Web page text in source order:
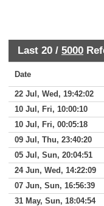
Last 20 / 5000
Date
22 Jul, Wed, 19:42:02
10 Jul, Fri, 10:00:10
10 Jul, Fri, 00:05:18
09 Jul, Thu, 23:40:20
05 Jul, Sun, 20:04:51
24 Jun, Wed, 14:22:09
07 Jun, Sun, 16:56:39
31 May, Sun, 18:04:54